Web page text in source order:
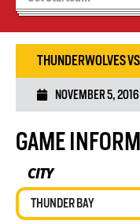
Tryouts
THUNDERWOLVES
NOVEMBER 5, 2016
GAME
CITY
THUNDER BAY